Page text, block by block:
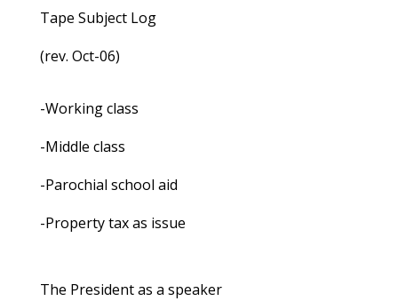
Tape Subject Log
(rev. Oct-06)
-Working class
-Middle class
-Parochial school aid
-Property tax as issue
The President as a speaker